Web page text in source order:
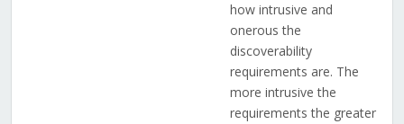
how intrusive and
onerous the
discoverability
requirements are. The
more intrusive the
requirements the greater